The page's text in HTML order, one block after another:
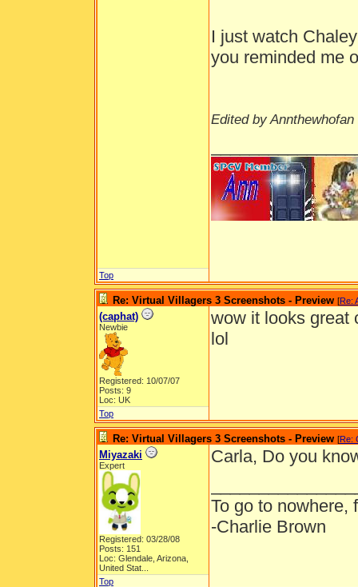
I just watch
you reminded me
Edited by Annthewhofan
Top
Re: Virtual Villagers 3 Screenshots - Preview [Re:
(caphat)
Newbie
Registered: 10/07/07
Posts: 9
Loc: UK
wow it looks great
lol
Top
Re: Virtual Villagers 3 Screenshots - Preview [Re:
Miyazaki
Expert
Registered: 03/28/08
Posts: 151
Loc: Glendale, Arizona,
United Stat...
Carla, Do you
To go to nowhere,
-Charlie Brown
Top